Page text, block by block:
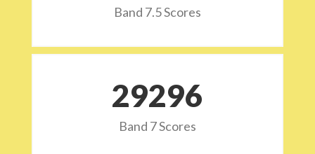
Band 7.5 Scores
29532
Band 7 Scores